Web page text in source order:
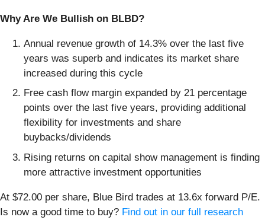
Why Are We Bullish on BLBD?
Annual revenue growth of 14.3% over the last five
years was superb and indicates its market share
increased during this cycle
Free cash flow margin expanded by 21 percentage
points over the last five years, providing additional
flexibility for investments and share
buybacks/dividends
Rising returns on capital show management is finding
more attractive investment opportunities
At $72.00 per share, Blue Bird trades at 13.6x forward P/E.
Is now a good time to buy? Find out in our full research